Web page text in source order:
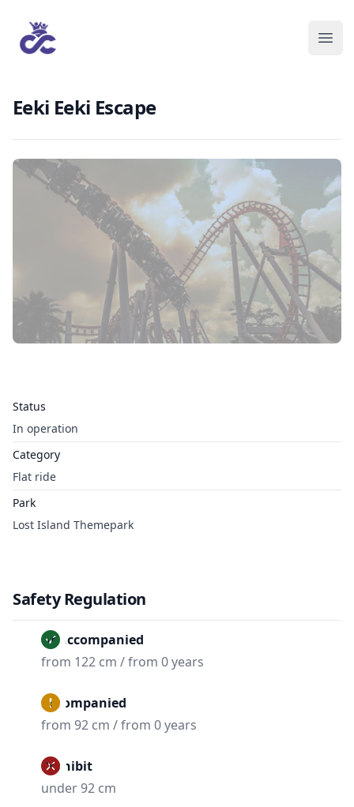
Eeki Eeki Escape
Status
In operation
Category
Flat ride
Park
Lost Island Themepark
Safety Regulation
Unaccompanied
from 122 cm / from 0 years
Accompanied
from 92 cm / from 0 years
Prohibit
under 92 cm